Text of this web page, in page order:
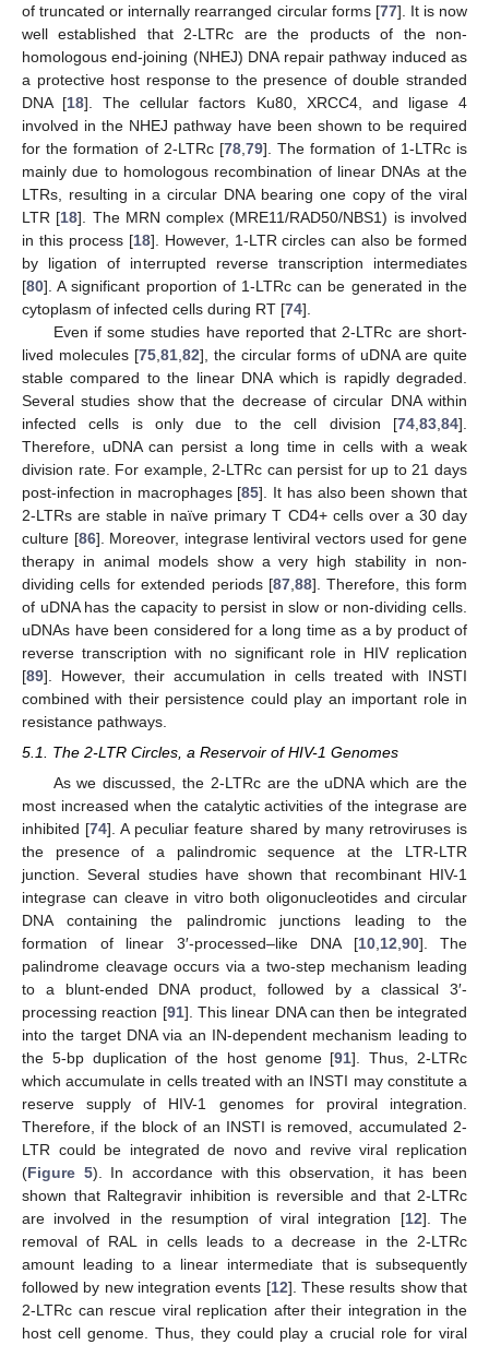
of truncated or internally rearranged circular forms [77]. It is now
well established that 2-LTRc are the products of the non-
homologous end-joining (NHEJ) DNA repair pathway induced as
a protective host response to the presence of double stranded
DNA [18]. The cellular factors Ku80, XRCC4, and ligase 4
involved in the NHEJ pathway have been shown to be required
for the formation of 2-LTRc [78 79]. The formation of 1-LTRc is
mainly due to homologous recombination of linear DNAs at the
LTRs, resulting in a circular DNA bearing one copy of the viral
LTR [18]. The MRN complex (MRE11/RAD50/NBS1) is involved
in this process [18]. However, 1-LTR circles can also be formed
by ligation of interrupted reverse transcription intermediates
[80]. A significant proportion of 1-LTRc can be generated in the
cytoplasm of infected cells during RT [74].
Even if some studies have reported that 2-LTRc are short-
lived molecules [75 81 82], the circular forms of uDNA are quite
stable compared to the linear DNA which is rapidly degraded.
Several studies show that the decrease of circular DNA within
infected cells is only due to the cell division [74 83 84].
Therefore, uDNA can persist a long time in cells with a weak
division rate. For example, 2-LTRc can persist for up to 21 days
post-infection in macrophages [85]. It has also been shown that
2-LTRs are stable in naïve primary T CD4+ cells over a 30 day
culture [86]. Moreover, integrase lentiviral vectors used for gene
therapy in animal models show a very high stability in non-
dividing cells for extended periods [87, 88]. Therefore, this form
of uDNA has the capacity to persist in slow or non-dividing cells.
uDNAs have been considered for a long time as a by product of
reverse transcription with no significant role in HIV replication
[89]. However, their accumulation in cells treated with INSTI
combined with their persistence could play an important role in
resistance pathways.
5.1. The 2-LTR Circles, a Reservoir of HIV-1 Genomes
As we discussed, the 2-LTRc are the uDNA which are the
most increased when the catalytic activities of the integrase are
inhibited [74]. A peculiar feature shared by many retroviruses is
the presence of a palindromic sequence at the LTR-LTR
junction. Several studies have shown that recombinant HIV-1
integrase can cleave in vitro both oligonucleotides and circular
DNA containing the palindromic junctions leading to the
formation of linear 3′-processed–like DNA [10, 12 90]. The
palindrome cleavage occurs via a two-step mechanism leading
to a blunt-ended DNA product, followed by a classical 3′-
processing reaction [91]. This linear DNA can then be integrated
into the target DNA via an IN-dependent mechanism leading to
the 5-bp duplication of the host genome [91]. Thus, 2-LTRc
which accumulate in cells treated with an INSTI may constitute a
reserve supply of HIV-1 genomes for proviral integration.
Therefore, if the block of an INSTI is removed, accumulated 2-
LTR could be integrated de novo and revive viral replication
(Figure 5). In accordance with this observation, it has been
shown that Raltegravir inhibition is reversible and that 2-LTRc
are involved in the resumption of viral integration [12]. The
removal of RAL in cells leads to a decrease in the 2-LTRc
amount leading to a linear intermediate that is subsequently
followed by new integration events [12]. These results show that
2-LTRc can rescue viral replication after their integration in the
host cell genome. Thus, they could play a crucial role for viral